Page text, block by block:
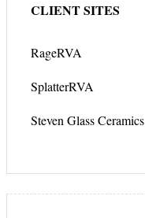
CLIENT SITES
RageRVA
SplatterRVA
Steven Glass Ceramics